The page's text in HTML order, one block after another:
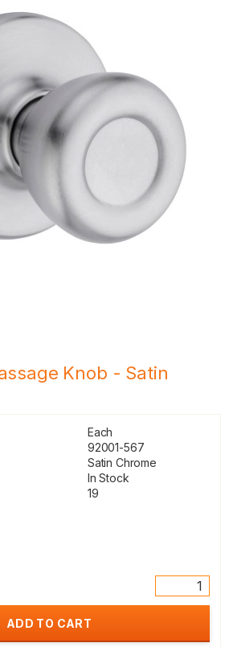
Knob - Satin
Each
92001-567
Satin Chrome
In Stock
19